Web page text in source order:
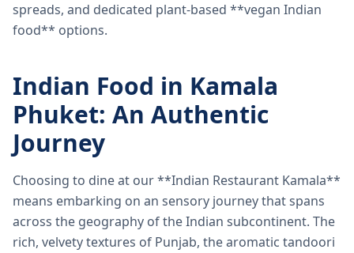
spreads, and dedicated plant-based **vegan Indian
food** options.
Indian Food in Kamala
Phuket: An Authentic
Journey
Choosing to dine at our **Indian Restaurant Kamala**
means embarking on an sensory journey that spans
across the geography of the Indian subcontinent. The
rich, velvety textures of Punjab, the aromatic tandoori